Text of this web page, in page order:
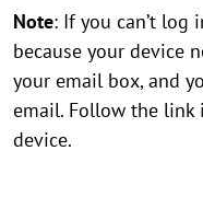
Note: If you can’t log
because your device
your email box, and
email. Follow the
device.